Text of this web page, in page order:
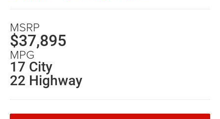
MSRP
$37,895
MPG
17 City
22 Highway